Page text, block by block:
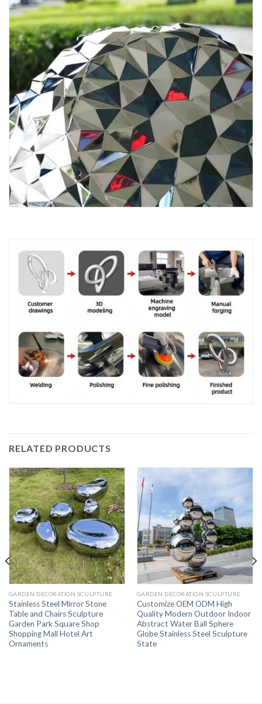
RELATED PRODUCTS
GARDEN DECORATION SCULPTURE
Stainless Steel Mirror Stone
Table and Chairs Sculpture
Garden Park Square Shop
Shopping Mall Hotel Art
Ornaments
GARDEN DECORATION SCULPTURE
Customize OEM ODM High
Quality Modern Outdoor Indoor
Abstract Water Ball Sphere
Globe Stainless Steel Sculpture
State